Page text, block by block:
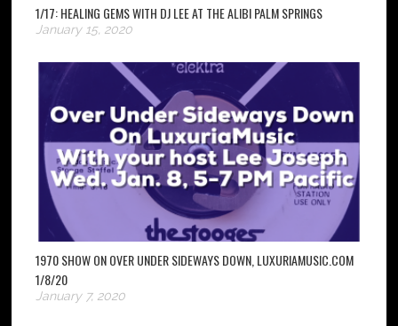
1/17: HEALING GEMS WITH DJ LEE AT THE ALIBI PALM SPRINGS
January 15, 2020
1970 SHOW ON OVER UNDER SIDEWAYS DOWN, LUXURIAMUSIC.COM
1/8/20
January 7, 2020